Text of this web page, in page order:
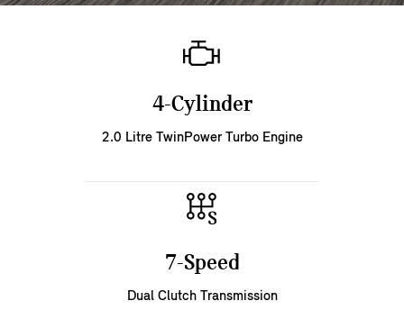
4-Cylinder
2.0 Litre TwinPower Turbo Engine
7-Speed
Dual Clutch Transmission